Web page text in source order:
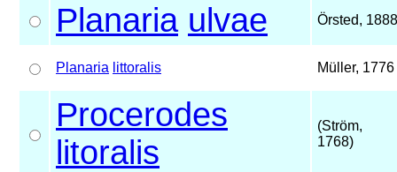
Planaria ulvae Örsted, 1888
Planaria littoralis Müller, 1776
Procerodes
litoralis
(Ström,
1768)